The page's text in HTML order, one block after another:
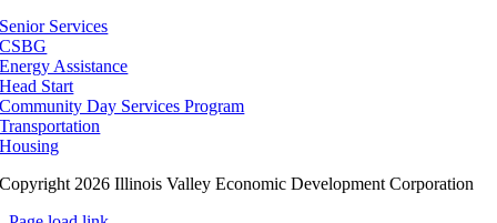
Senior Services
CSBG
Energy Assistance
Head Start
Community Day Services Program
Transportation
Housing
Copyright 2026 Illinois Valley Economic Development Corporation